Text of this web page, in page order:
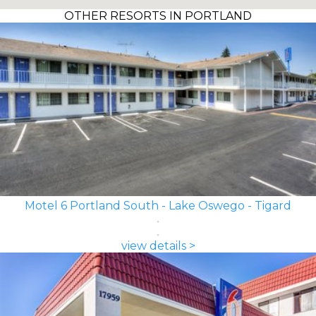
OTHER RESORTS IN PORTLAND
Motel 6 Portland South - Lake Oswego - Tigard
view details >